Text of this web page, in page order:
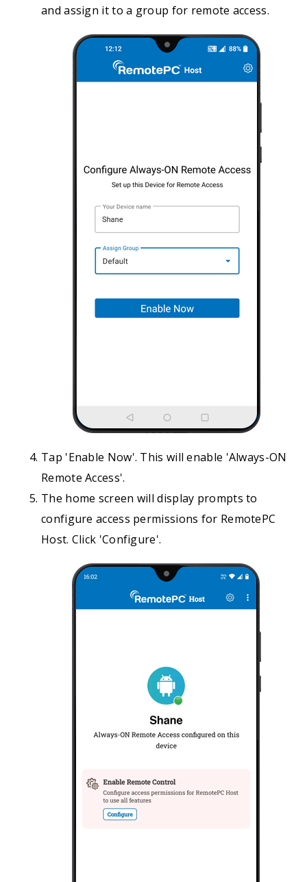
and assign it to a group for remote access.
Tap 'Enable Now'. This will enable 'Always-ON
Remote Access'.
The home screen will display prompts to
configure access permissions for RemotePC
Host. Click 'Configure'.